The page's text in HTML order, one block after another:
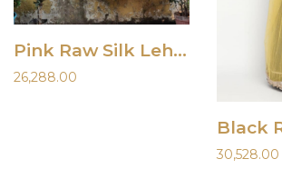
Pink Raw Silk Lehenga
26,288.00
30,528.00